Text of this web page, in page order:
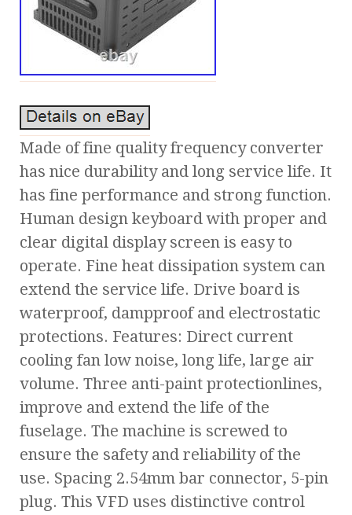
Made of fine quality frequency converter
has nice durability and long service life. It
has fine performance and strong function.
Human design keyboard with proper and
clear digital display screen is easy to
operate. Fine heat dissipation system can
extend the service life. Drive board is
waterproof, dampproof and electrostatic
protections. Features: Direct current
cooling fan low noise, long life, large air
volume. Three anti-paint protectionlines,
improve and extend the life of the
fuselage. The machine is screwed to
ensure the safety and reliability of the
use. Spacing 2.54mm bar connector, 5-pin
plug. This VFD uses distinctive control